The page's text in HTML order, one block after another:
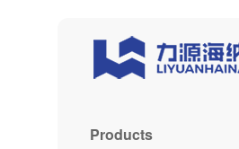
Products